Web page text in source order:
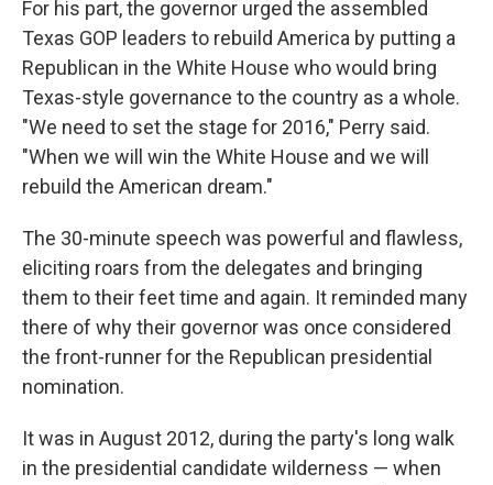
For his part, the governor urged the assembled
Texas GOP leaders to rebuild America by putting a
Republican in the White House who would bring
Texas-style governance to the country as a whole.
"We need to set the stage for 2016," Perry said.
"When we will win the White House and we will
rebuild the American dream."
The 30-minute speech was powerful and flawless,
eliciting roars from the delegates and bringing
them to their feet time and again. It reminded many
there of why their governor was once considered
the front-runner for the Republican presidential
nomination.
It was in August 2012, during the party's long walk
in the presidential candidate wilderness — when